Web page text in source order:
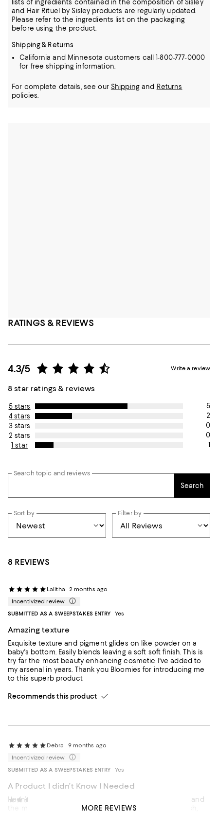
lists of ingredients contained in the composition of Sisley
and Hair Rituel by Sisley products are regularly updated.
Please refer to the ingredients list on the packaging
before using the product.
Shipping & Returns
California and Minnesota customers call 1-800-777-0000
for free shipping information.
For complete details, see our Shippingand Returns
policies.
RATINGS & REVIEWS
4.3/5
8 star ratings & reviews
Write a review
5 stars
5
4 stars
2
3 stars
0
2 stars
0
1 star
1
Search topic and reviews
Search
Sort by Filter by
8 REVIEWS
Lalitha
2 months ago
Incentivized review
SUBMITTED AS A SWEEPSTAKES ENTRY
Yes
Amazing texture
Exquisite texture and pigment glides on like powder on a
baby's bottom. Easily blends leaving a soft soft finish. This is
try far the most beauty enhancing cosmetic I've added to
my arsenal in years. Thank you Bloomies for introducing me
to this superb product
Recommends this product
Debra
9 months ago
Incentivized review
SUBMITTED AS A SWEEPSTAKES ENTRY
Yes
A Product I didn’t Know I Needed
Hadn’t heard of this product, but was at Bloomingdale’s and
the makeup artist put it on me! It is amazing, a light blush,
MORE REVIEWS